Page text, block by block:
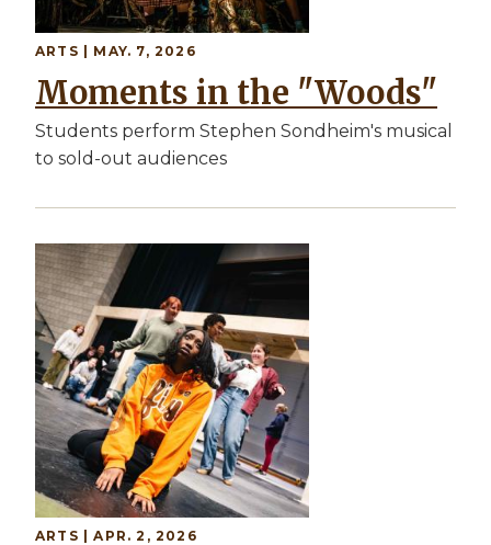
ARTS | MAY. 7, 2026
Moments in the "Woods"
Students perform Stephen Sondheim's musical
to sold-out audiences
ARTS | APR. 2, 2026